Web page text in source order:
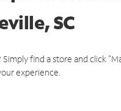
SC
find a store and click
experience.